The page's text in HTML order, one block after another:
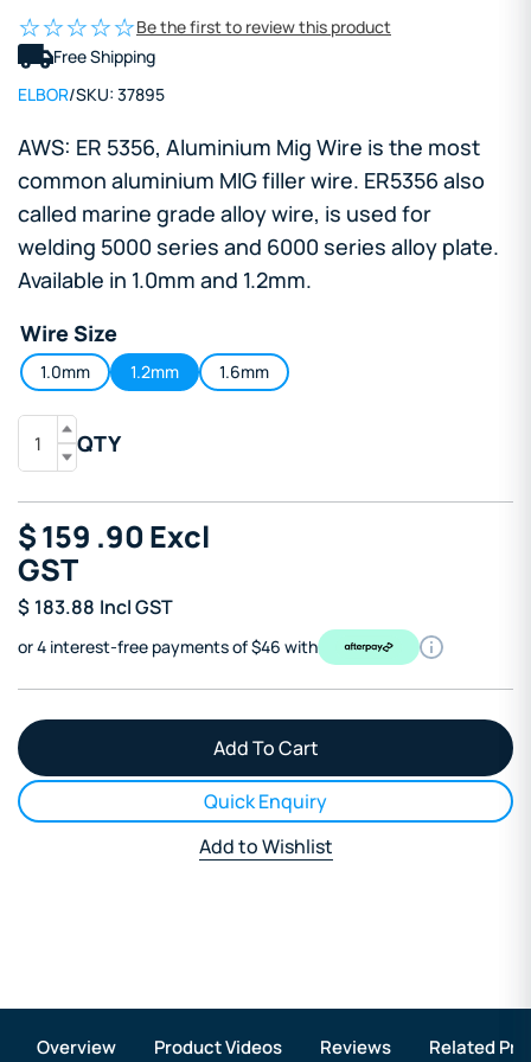
Be the first to review this product
Free Shipping
ELBOR/SKU: 37895
AWS: ER 5356, Aluminium Mig Wire is the most
common aluminium MIG filler wire. ER5356 also
called marine grade alloy wire, is used for
welding 5000 series and 6000 series alloy plate.
Available in 1.0mm and 1.2mm.
Wire Size
1.0mm 1.2mm 1.6mm
QTY
$159 .90Excl
GST
$ 183.88 Incl GST
or 4 interest-free payments of $46 with
Quick Enquiry
Add to Wishlist
Overview Product Videos Reviews Related